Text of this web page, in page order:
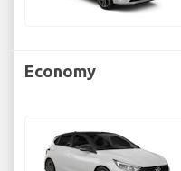
Economy